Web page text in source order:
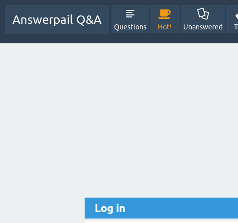
Answerpail Q&A
Questions Hot! Unanswered
Log in